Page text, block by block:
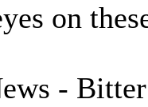
on
-